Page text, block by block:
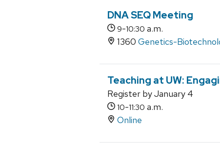
DNA SEQ Meeting
9-10:30 a.m.
1360 Genetics-
Teaching at UW:
Register by January 4
10-11:30 a.m.
Online